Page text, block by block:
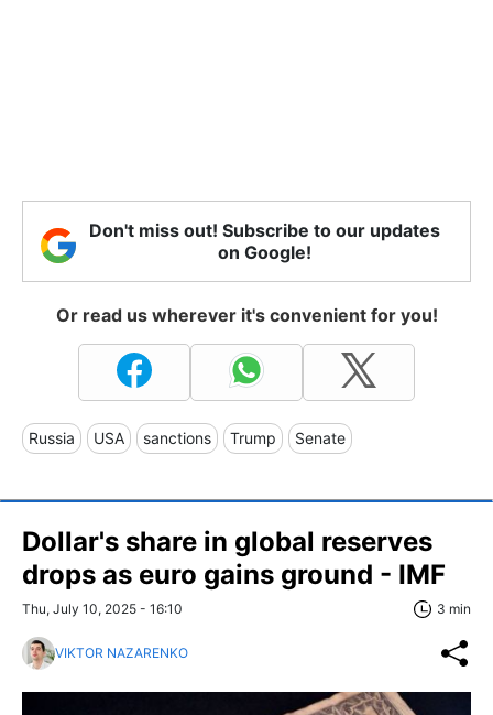
Don't miss out! Subscribe to our updates
on Google!
Or read us wherever it's convenient for you!
Russia USA sanctions Trump Senate
Dollar's share in global reserves
drops as euro gains ground - IMF
Thu, July 10, 2025 - 16:10 3 min
VIKTOR NAZARENKO